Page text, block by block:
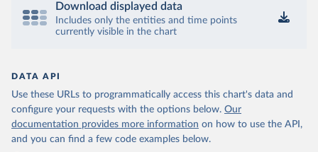
Download displayed data
Includes only the entities and time points
currently visible in the chart
DATA API
Use these URLs to programmatically access this chart's data and
configure your requests with the options below. Our
documentation provides more information on how to use the API,
and you can find a few code examples below.